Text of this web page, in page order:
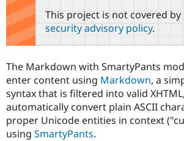
Support Drupal
Get Started
tabsThis project is not covered by
security advisory policy.
The Markdown with SmartyPants
enter content using Markdown, a
syntax that is filtered into valid
automatically convert plain ASCII
proper Unicode entities in context
using SmartyPants.